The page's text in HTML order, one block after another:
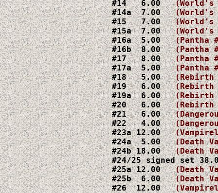
#14   6.00
#14a  7.00
#15   7.00
#15a  7.00
#16a  5.00 (Pantha
#16b  8.00 (Pantha
#17   8.00 (Pantha
#17a  5.00 (Pantha
#18   5.00
#19   6.00
#19a  6.00 (Rebirth
#20   6.00
#21   6.00
#22   4.00
#23a 12.00
#24a  5.00 (Death
#24b 18.00 (Death
#24/25 signed set
#25a 12.00 (Death
#25b  6.00 (Death
#26  12.00